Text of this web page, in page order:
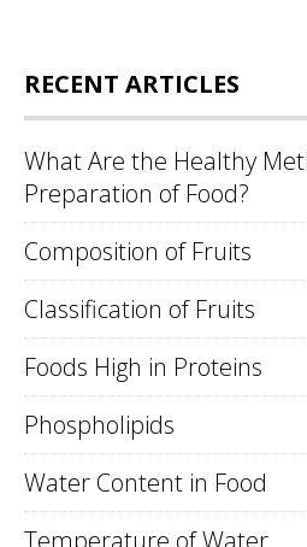
RECENT ARTICLES
What Are the Healthy
Preparation of Food?
Composition of Fruits
Classification of Fruits
Foods High in Proteins
Phospholipids
Water Content in Food
Temperature of Water